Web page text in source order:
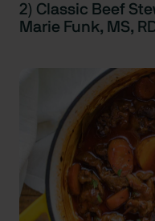
2) Classic Beef
Marie Funk, MS,